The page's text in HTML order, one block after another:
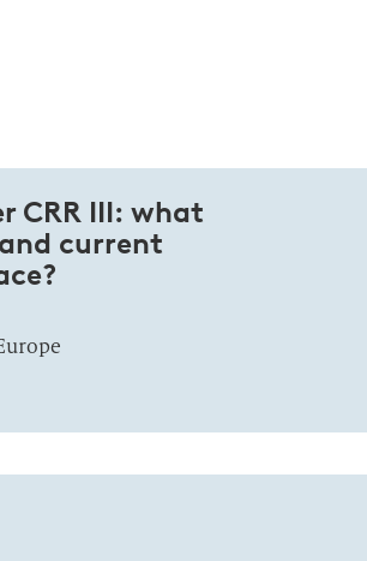
CRR III: what
current